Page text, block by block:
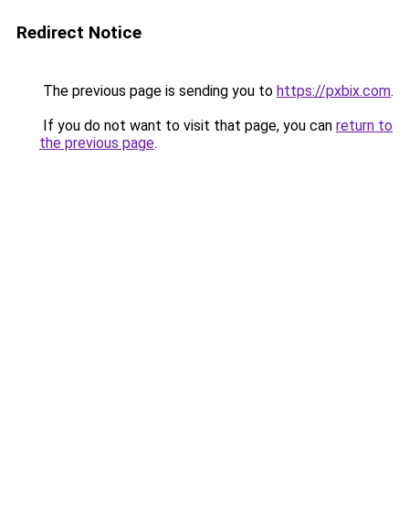
Redirect Notice
The previous page is sending you to https://pxbix.com.
If you do not want to visit that page, you can return to
the previous page.